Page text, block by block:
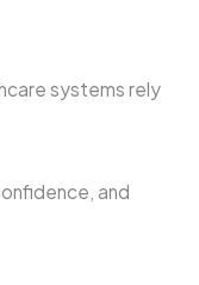
systems rely
and